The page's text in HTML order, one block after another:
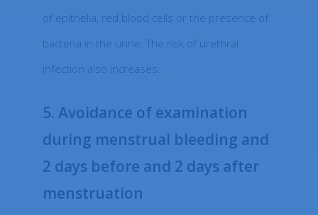
of epithelia, red blood cells or the presence of
bacteria in the urine. The risk of urethral
infection also increases.
5. Avoidance of examination
during menstrual bleeding and
2 days before and 2 days after
menstruation